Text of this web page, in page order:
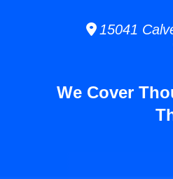
15041
We Cover